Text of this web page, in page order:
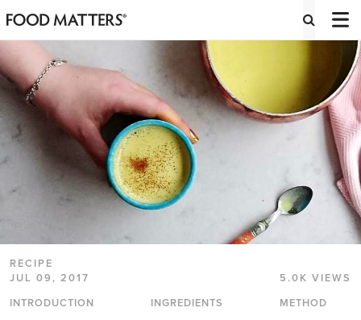
RECIPE
JUL 09, 2017
5.0K VIEWS
INTRODUCTION
INGREDIENTS METHOD